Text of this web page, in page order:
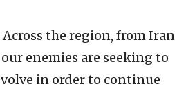
Across the region, from Iran
enemies are seeking to
in order to continue